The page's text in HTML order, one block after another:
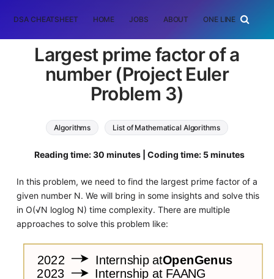
DSA CHEATSHEET HOME JOBS ABOUT ONE LINER
Largest prime factor of a
number (Project Euler
Problem 3)
Algorithms List of Mathematical Algorithms
Reading time: 30 minutes | Coding time: 5 minutes
In this problem, we need to find the largest prime factor of a
given number N. We will bring in some insights and solve this
in O(√N loglog N) time complexity. There are multiple
approaches to solve this problem like: